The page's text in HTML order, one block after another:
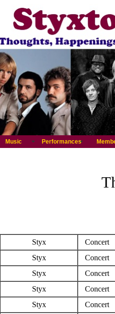
Music Performances
Styx
Concert
Styx
Concert
Styx
Concert
Styx
Concert
Styx
Concert